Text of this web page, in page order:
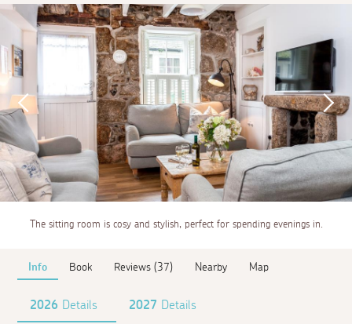
The sitting room is cosy and stylish, perfect for spending evenings in.
Info Book Reviews (37) Nearby Map
2026 Details 2027 Details